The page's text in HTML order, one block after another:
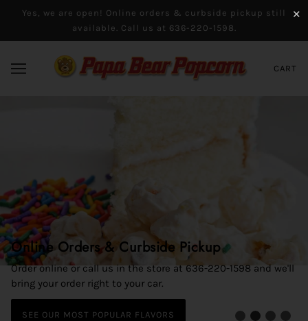
Yes, we are open! Online orders & curbside pickup still
available. Call us at 636-220-1598.
CART
Online Orders & Curbside Pickup
Order online or call us in the store at 636-220-1598 and we'll
bring your order right to your car.
SEE OUR MOST POPULAR FLAVORS
Say Cheese!
Pop one of our giant cheese-flavored kernels in your mouth,
and you're sure to break into a smile. Pick from cheddar,
cheesy ranch, sour cream & cheddar, loaded baked potato
and more.
✕